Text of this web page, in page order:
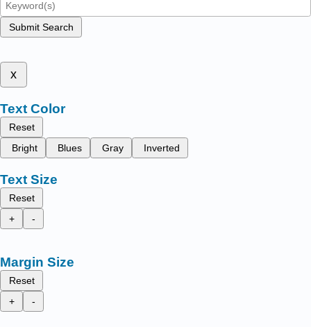
Submit Search
x
Text Color
Reset
Bright
Blues Gray Inverted
Text Size
Reset
+
-
Margin Size
Reset
+
-